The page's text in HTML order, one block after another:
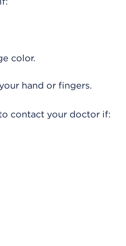
color.
hand or fingers.
contact your doctor if: